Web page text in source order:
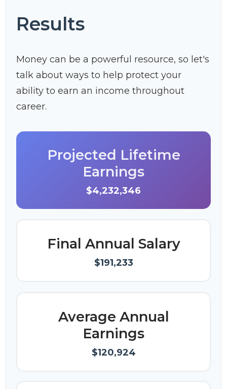
Results
Money can be a powerful resource, so let's
talk about ways to help protect your
ability to earn an income throughout
career.
Projected Lifetime
Earnings
$4,232,346
Final Annual Salary
$191,233
Average Annual
Earnings
$120,924